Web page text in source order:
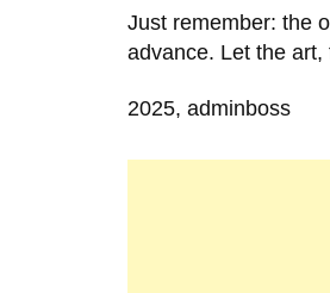
Just remember: the
advance. Let the
2025, adminboss